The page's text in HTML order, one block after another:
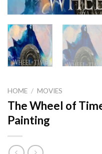
HOME / MOVIES
The Wheel of
Painting